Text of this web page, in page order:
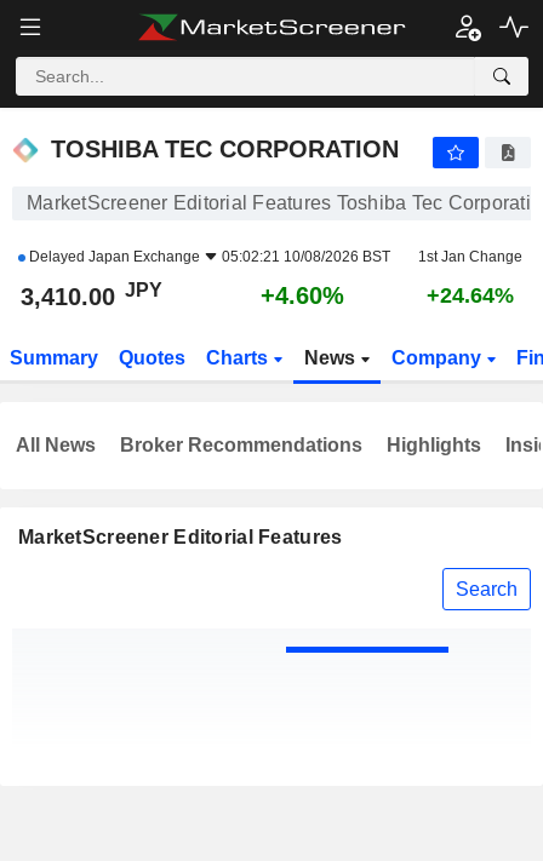
TOSHIBA TEC CORPORATION
MarketScreener Editorial Features Toshiba Tec
Delayed Japan Exchange 05:02:21 10/08/2026 BST 1st Jan Change
3,410.00 JPY +4.60% +24.64%
Summary Quotes Charts News Company
MarketScreener Editorial Features
Search
All News Broker Recommendations Highlights